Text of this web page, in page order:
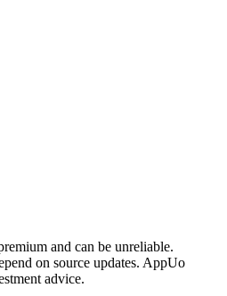
and can be unreliable.
on source updates. AppUo
advice.